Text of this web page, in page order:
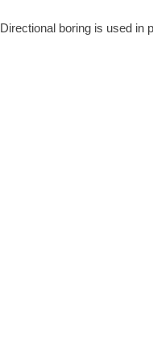
Directional boring is used in